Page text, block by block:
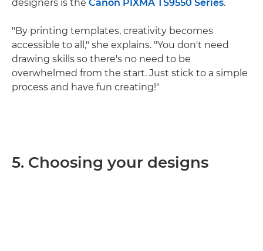
designers is the Canon PIXMA TS9550 Series.
"By printing templates, creativity becomes
accessible to all," she explains. "You don't need
drawing skills so there's no need to be
overwhelmed from the start. Just stick to a simple
process and have fun creating!"
5. Choosing your designs